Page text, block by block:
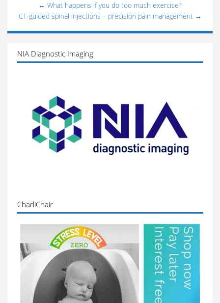
← What happens if you do too much exercise?
CT-guided spinal injections – precision pain management →
NIA Diagnostic Imaging
CharliChair